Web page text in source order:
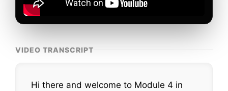
VIDEO TRANSCRIPT
Hi there and welcome to Module 4 in